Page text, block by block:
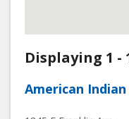
Displaying 1 -
American Indian